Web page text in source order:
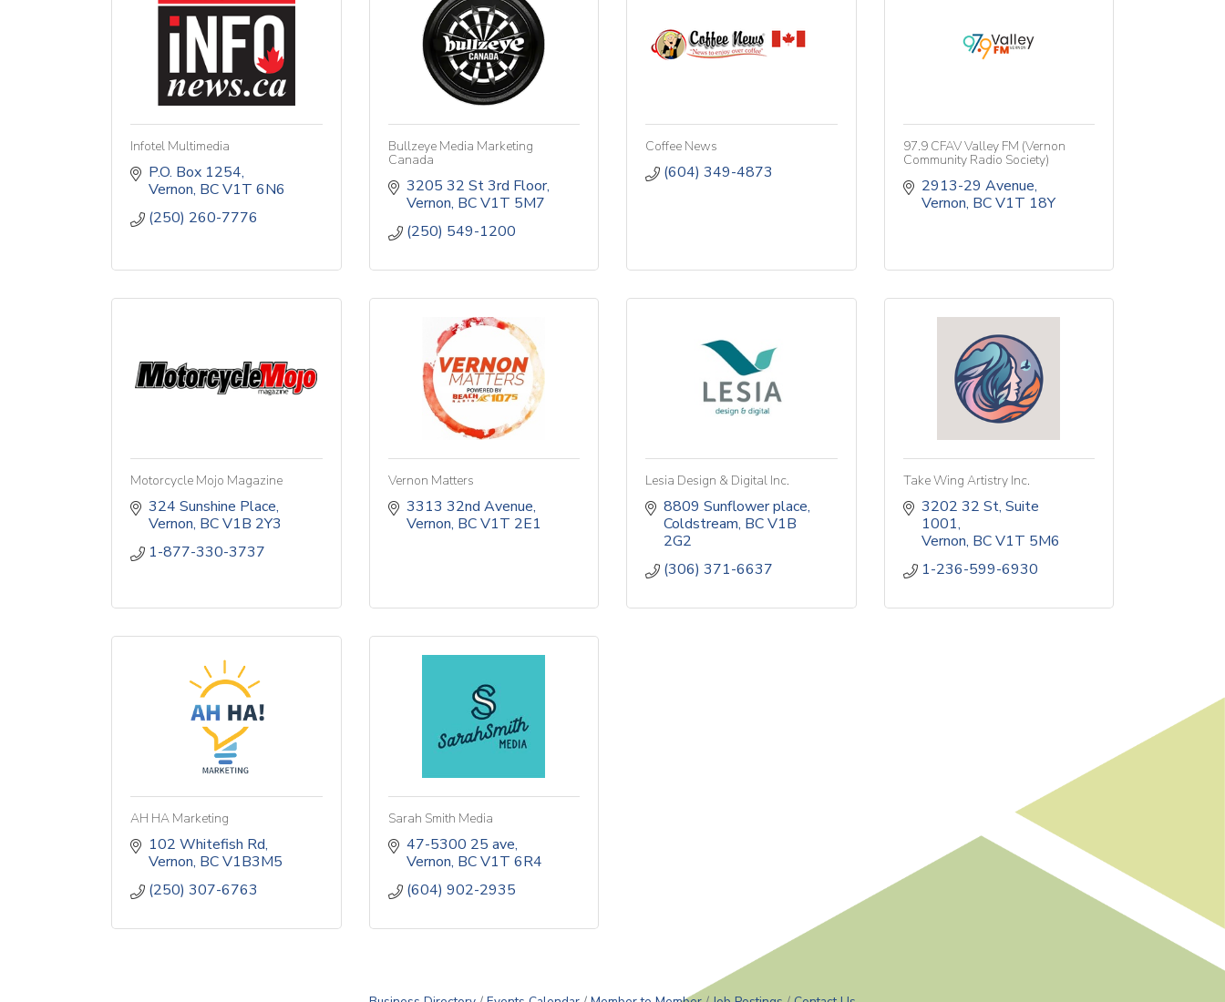
Infotel Multimedia
P.O. Box 1254
Vernon BCV1T 6N6
(250) 260-7776
Bullzeye Media Marketing
Canada
3205 32 St 3rd Floor
Vernon BC V1T 5M7
(250) 549-1200
Coffee News
(604) 349-4873
97.9 CFAV Valley FM (Vernon
Community Radio Society)
2913-29 Avenue
Vernon BC V1T 18Y
Motorcycle Mojo Magazine
324 Sunshine Place
Vernon BCV1B 2Y3
1-877-330-3737
Vernon Matters
3313 32nd Avenue
Vernon BC V1T 2E1
Lesia Design & Digital Inc.
8809 Sunflower place
Coldstream BCV1B
2G2
(306) 371-6637
Take Wing Artistry Inc.
3202 32 St Suite
1001
Vernon BC V1T 5M6
1-236-599-6930
AH HA Marketing
102 Whitefish Rd
Vernon BCV1B3M5
(250) 307-6763
Sarah Smith Media
47-5300 25 ave
Vernon BC V1T 6R4
(604) 902-2935